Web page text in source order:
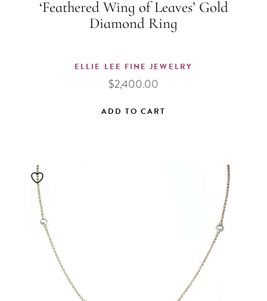
‘Feathered Wing of Leaves’ Gold
Diamond Ring
ELLIE LEE FINE JEWELRY
$2,400.00
ADD TO CART